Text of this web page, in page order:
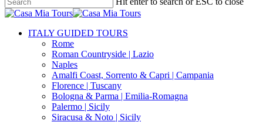
Close
search
Menu
ITALY GUIDED TOURS
Rome
Roman Countryside | Lazio
Naples
Amalfi Coast, Sorrento & Capri | Campania
Florence | Tuscany
Bologna & Parma | Emilia-Romagna
Palermo | Sicily
Siracusa & Noto | Sicily